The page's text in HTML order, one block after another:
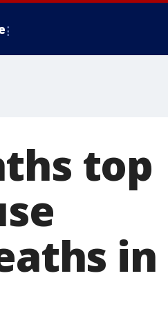
top
in